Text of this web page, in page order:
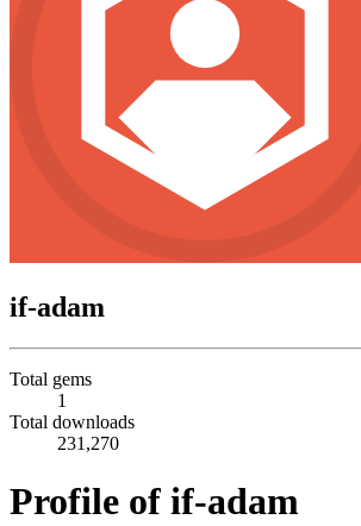
if-adam
Total gems
1
Total downloads
231,270
Profile of if-adam